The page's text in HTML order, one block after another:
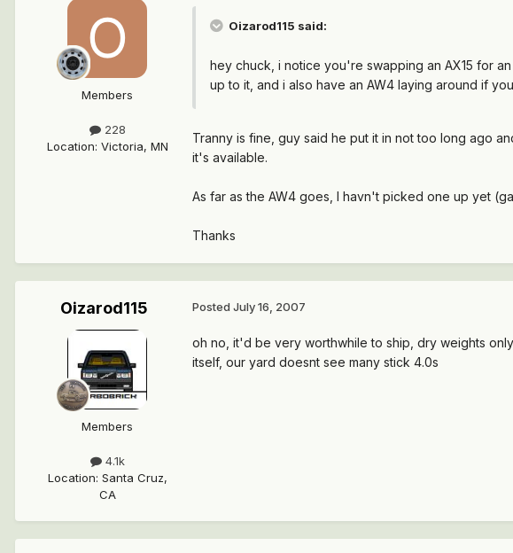
Members
228
Location: Victoria, MN
Oizarod115 said:
hey chuck, i notice you're swapping an AX15 for
up to it, and i also have an AW4 laying around if
Tranny is fine, guy said he put it in not too long ago
it's available.
As far as the AW4 goes, I havn't picked one up yet
Thanks
Oizarod115
Members
4.1k
Location: Santa Cruz,
CA
Posted July 16, 2007
oh no, it'd be very worthwhile to ship, dry weights
itself, our yard doesnt see many stick 4.0s